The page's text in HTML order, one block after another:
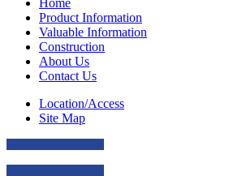
Product Information
Valuable Information
Construction
About Us
Contact Us
Location/Access
Site Map